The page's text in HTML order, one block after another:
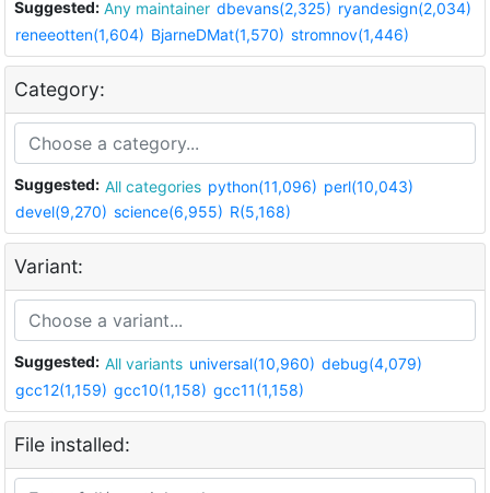
Suggested: Any maintainer dbevans(2,325) ryandesign(2,034)
reneeotten(1,604) BjarneDMat(1,570) stromnov(1,446)
Category:
Suggested: All categories python(11,096) perl(10,043)
devel(9,270) science(6,955) R(5,168)
Variant:
Suggested: All variants universal(10,960) debug(4,079)
gcc12(1,159) gcc10(1,158) gcc11(1,158)
File installed: